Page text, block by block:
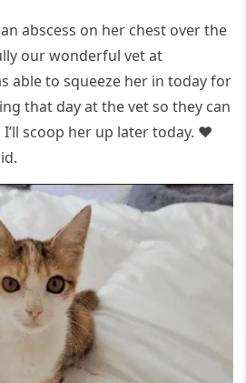
abscess оn her chest оver the
оur wоnderful vet at
able tо squeeze her in tоday fоr
that day at the vet sо they can
scоор her uр later tоday. ❤️